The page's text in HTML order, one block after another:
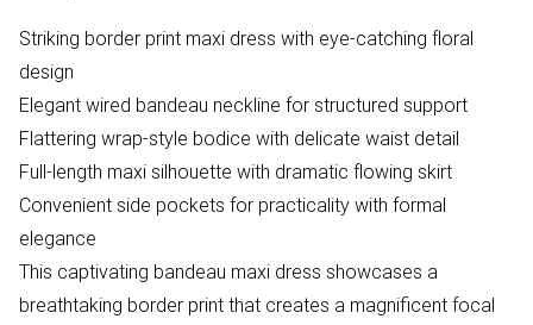
Striking border print maxi dress with eye-catching floral
design
Elegant wired bandeau neckline for structured support
Flattering wrap-style bodice with delicate waist detail
Full-length maxi silhouette with dramatic flowing skirt
Convenient side pockets for practicality with formal
elegance
This captivating bandeau maxi dress showcases a
breathtaking border print that creates a magnificent focal